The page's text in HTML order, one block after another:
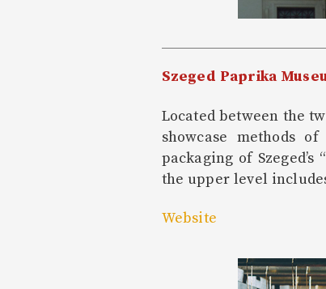
Szeged Paprika
Located between the
showcase methods
packaging of
the upper level
Website